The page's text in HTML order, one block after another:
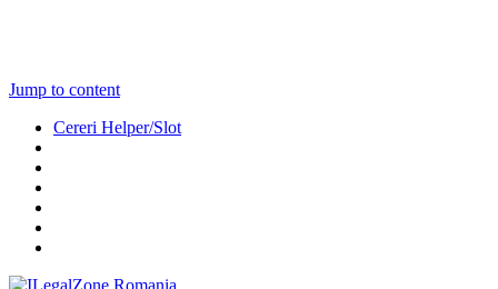
Jump to content
Cereri Helper/Slot